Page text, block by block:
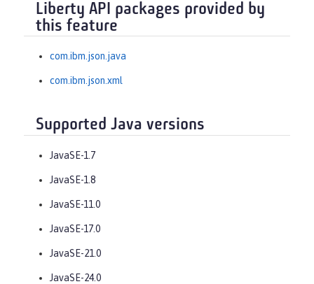
Liberty API packages provided by
this feature
com.ibm.json.java
com.ibm.json.xml
Supported Java versions
JavaSE-1.7
JavaSE-1.8
JavaSE-11.0
JavaSE-17.0
JavaSE-21.0
JavaSE-24.0